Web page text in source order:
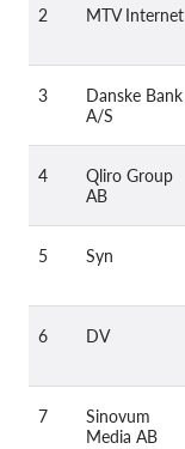
2 MTV Internet
3
Danske Bank
A/S
4
Qliro Group
AB
5 Syn
6 DV
7
Sinovum
Media AB